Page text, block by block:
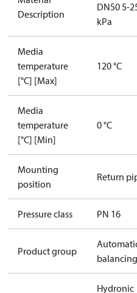
Description
DN50 5-
kPa
Media
temperature
[°C] [Max]
120 °C
Media
temperature
[°C] [Min]
0 °C
Mounting
position
Return
Pressure class PN 16
Product group
balancing
Hydronic